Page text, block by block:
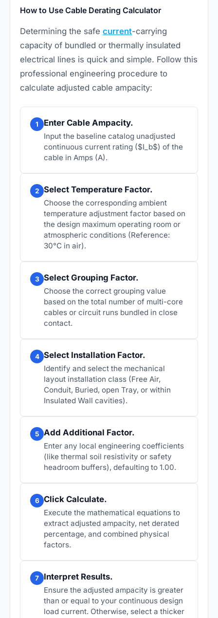
How to Use Cable Derating Calculator
Determining the safe current-carrying
capacity of bundled or thermally insulated
electrical lines is quick and simple. Follow this
professional engineering procedure to
calculate adjusted cable ampacity:
1 Enter Cable Ampacity.
Input the baseline catalog unadjusted
continuous current rating ($I_b$) of the
cable in Amps (A).
2 Select Temperature Factor.
Choose the corresponding ambient
temperature adjustment factor based on
the design maximum operating room or
atmospheric conditions (Reference:
30°C in air).
3 Select Grouping Factor.
Choose the correct grouping value
based on the total number of multi-core
cables or circuit runs bundled in close
contact.
4 Select Installation Factor.
Identify and select the mechanical
layout installation class (Free Air,
Conduit, Buried, open Tray, or within
Insulated Wall cavities).
5 Add Additional Factor.
Enter any local engineering coefficients
(like thermal soil resistivity or safety
headroom buffers), defaulting to 1.00.
6 Click Calculate.
Execute the mathematical equations to
extract adjusted ampacity, net derated
percentage, and combined physical
factors.
7 Interpret Results.
Ensure the adjusted ampacity is greater
than or equal to your continuous design
load current. Otherwise, select a thicker